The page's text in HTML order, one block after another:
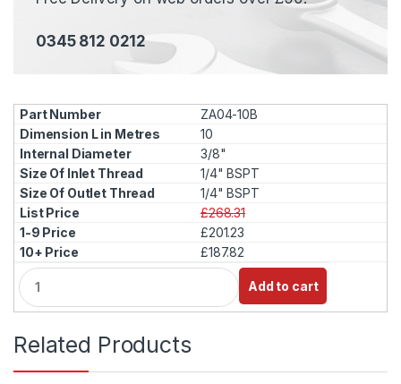
0345 812 0212
ZA04-10B
10
3/8"
1/4" BSPT
1/4" BSPT
£268.31
£201.23
£187.82
Q
u
a
t
t
Add to cart
Related Products